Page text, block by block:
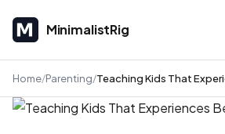
MinimalistRig
MinimalistRig
Home Parenting Teaching Kids That